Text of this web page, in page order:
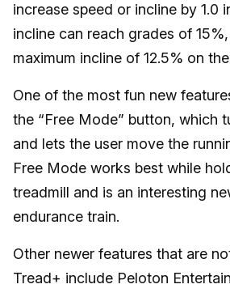
increase speed or incline by 1.0
incline can reach grades of
maximum incline of 12.5% on
One of the most fun new
the “Free Mode” button, which
and lets the user move the
Free Mode works best while
treadmill and is an interesting
endurance train.
Other newer features that are
Tread+ include Peloton